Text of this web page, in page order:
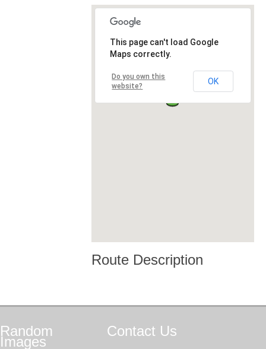
This page can't load Google
Maps correctly.
Do you own this
website?
OK
Route Description
Random
Images
Contact Us